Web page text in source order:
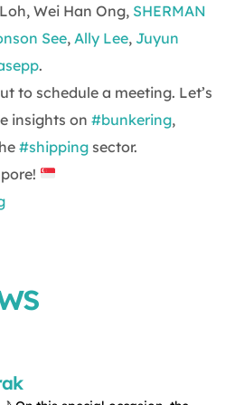
Wei Han Ong, SHERMAN
See, Ally Lee, Juyun
.
to schedule a meeting. Let’s
insights on #bunkering,
#shipping sector.